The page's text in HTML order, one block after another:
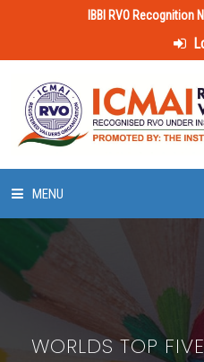
IBBI RVO Recognition
MENU
LAWS & POLICIES
WORLDS TOP